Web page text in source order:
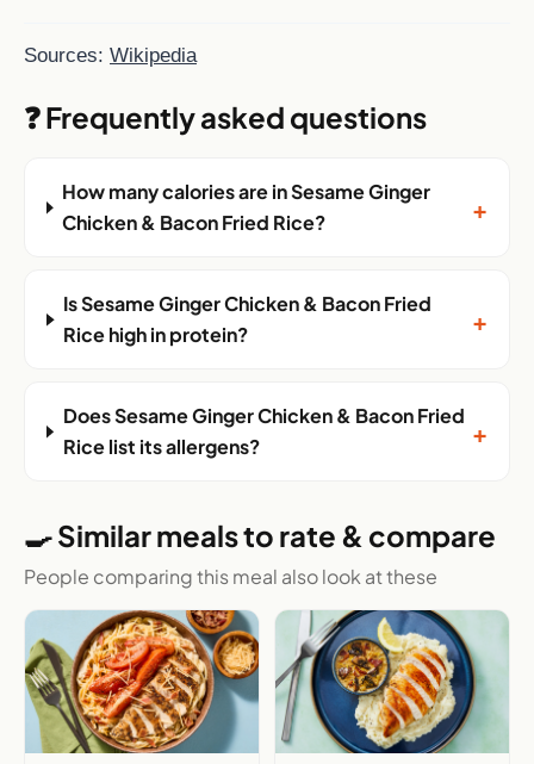
Sources: Wikipedia
❓ Frequently asked questions
How many calories are in Sesame Ginger
Chicken & Bacon Fried Rice?
+
Is Sesame Ginger Chicken & Bacon Fried
Rice high in protein?
+
Does Sesame Ginger Chicken & Bacon Fried
Rice list its allergens?
+
🍳 Similar meals to rate & compare
People comparing this meal also look at these